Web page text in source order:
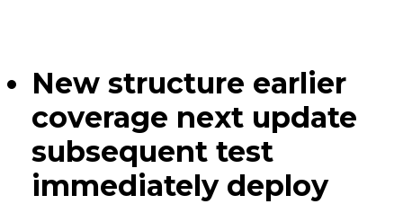
New structure earlier
coverage next update
subsequent test
immediately deploy